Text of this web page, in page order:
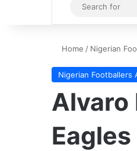
Sidebar
Home / Nigerian
Nigerian Footballers
Alvaro